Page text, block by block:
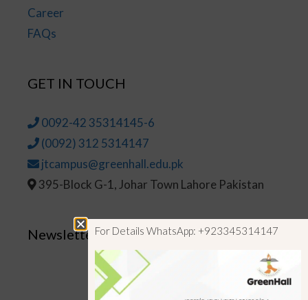
Career
FAQs
GET IN TOUCH
0092-42 35314145-6
(0092) 312 5314147
jtcampus@greenhall.edu.pk
395-Block G-1, Johar Town Lahore Pakistan
NewsletterFor Details WhatsApp: +923345314147